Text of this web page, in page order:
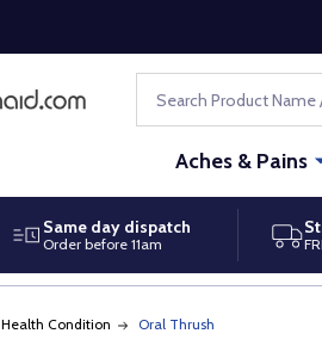
Aches & Pains
Same day dispatch
Order before 11am
Health Condition Oral Thrush